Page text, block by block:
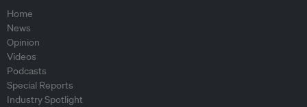
Home
News
Opinion
Videos
Podcasts
Special Reports
Industry Spotlight